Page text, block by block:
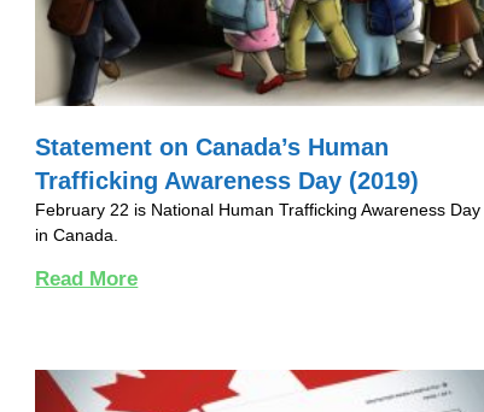
Statement on Canada’s Human
Trafficking Awareness Day (2019)
February 22 is National Human Trafficking Awareness Day
in Canada.
Read More